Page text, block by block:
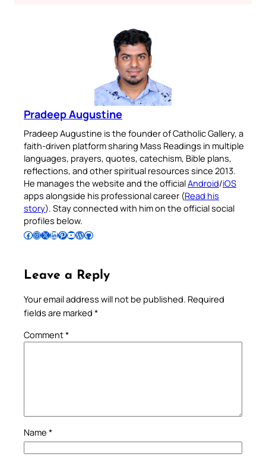
Pradeep Augustine
Pradeep Augustine is the founder of Catholic Gallery, a
faith-driven platform sharing Mass Readings in multiple
languages, prayers, quotes, catechism, Bible plans,
reflections, and other spiritual resources since 2013.
He manages the website and the officialAndroid/iOS
apps alongside his professional career (Read his
story). Stay connected with him on the official social
profiles below.
Follow Pradeep on Facebook Follow Pradeep on InstagramFollow Pradeep on X Follow Pradeep on LinkedIn Follow Pradeep on Pinterest Subscribe to Pradeep’s Youtube Channel Follow Pradeep on WordPress Follow Pradeep on GitHub
Leave a Reply
Your email address will not be published. Required
fields are marked *
Comment*
Name *